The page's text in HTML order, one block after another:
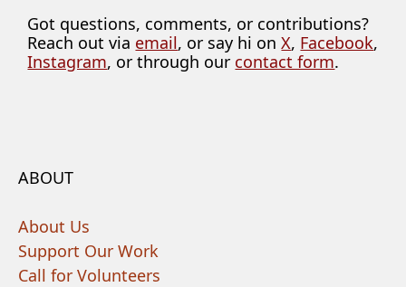
Got questions, comments, or contributions?
Reach out via email, or say hi onX, Facebook,
Instagram, or through our contact form.
ABOUT
About Us
Support Our Work
Call for Volunteers